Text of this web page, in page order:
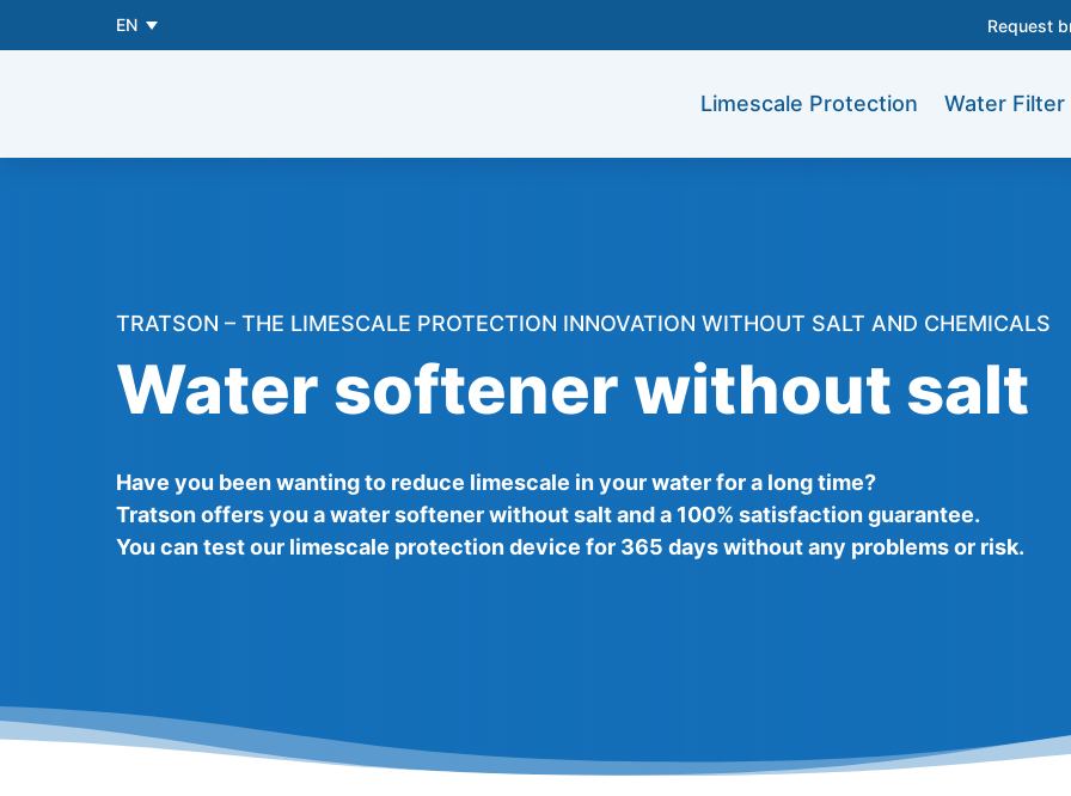
EN Request
Limescale Protection Water Filter
TRATSON – THE LIMESCALE PROTECTION INNOVATION WITHOUT SALT AND CHEMICALS
Water softener without salt
Have you been wanting to reduce limescale in your water for a long time?
Tratson offers you a water softener without salt and a 100% satisfaction guarantee.
You can test our limescale protection device for 365 days without any problems or risk.